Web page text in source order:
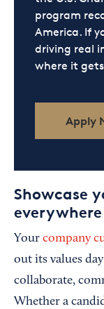
program
America. If
driving real
where it
Apply
Showcase
everywhere
Your company
out its values
collaborate,
Whether a